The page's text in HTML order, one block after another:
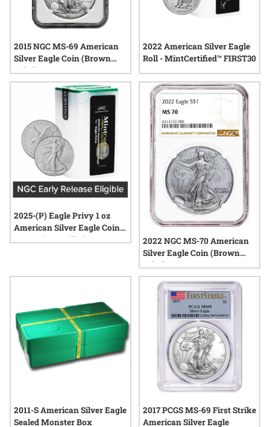
2015 NGC MS-69 American
Silver Eagle Coin (Brown
Label)
2022 American Silver Eagle
Roll - MintCertified™ FIRST30
2025-(P) Eagle Privy 1 oz
American Silver Eagle Coin
NGC MintCertified™ FIRST30
2022 NGC MS-70 American
Silver Eagle Coin (Brown
Label)
2011-S American Silver Eagle
Sealed Monster Box
2017 PCGS MS-69 First Strike
American Silver Eagle